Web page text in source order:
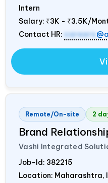
Intern
Salary: ₹3K - ₹3.5K/
Contact HR: careers
Remote/On-site 2
Brand
Vashi Integrated
Job-Id: 382215
Location: Maharashtra,